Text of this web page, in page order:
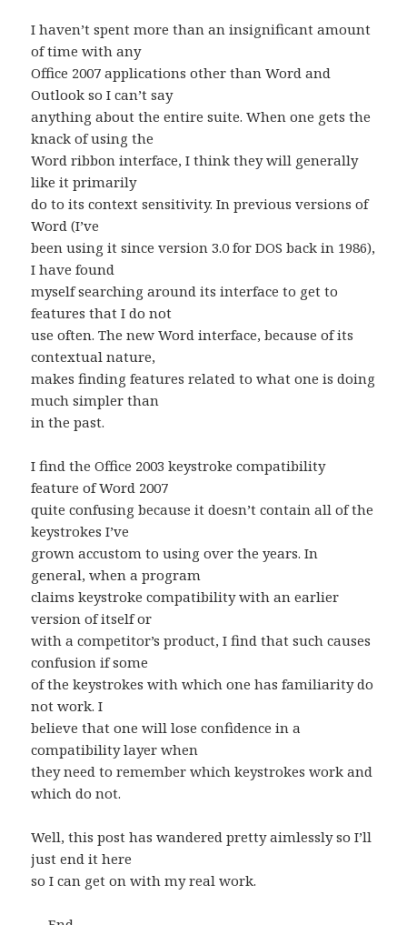
I haven’t spent more than an insignificant amount
of time with any
Office 2007 applications other than Word and
Outlook so I can’t say
anything about the entire suite. When one gets the
knack of using the
Word ribbon interface, I think they will generally
like it primarily
do to its context sensitivity. In previous versions of
Word (I’ve
been using it since version 3.0 for DOS back in 1986),
I have found
myself searching around its interface to get to
features that I do not
use often. The new Word interface, because of its
contextual nature,
makes finding features related to what one is doing
much simpler than
in the past.
I find the Office 2003 keystroke compatibility
feature of Word 2007
quite confusing because it doesn’t contain all of the
keystrokes I’ve
grown accustom to using over the years. In
general, when a program
claims keystroke compatibility with an earlier
version of itself or
with a competitor’s product, I find that such causes
confusion if some
of the keystrokes with which one has familiarity do
not work. I
believe that one will lose confidence in a
compatibility layer when
they need to remember which keystrokes work and
which do not.
Well, this post has wandered pretty aimlessly so I’ll
just end it here
so I can get on with my real work.